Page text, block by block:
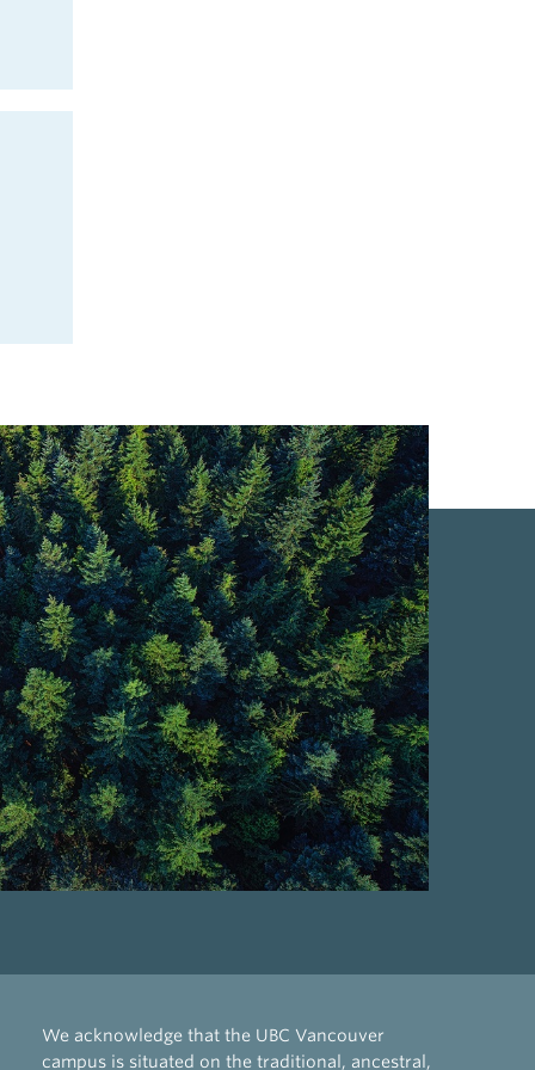
We acknowledge that the UBC Vancouver
campus is situated on the traditional, ancestral,